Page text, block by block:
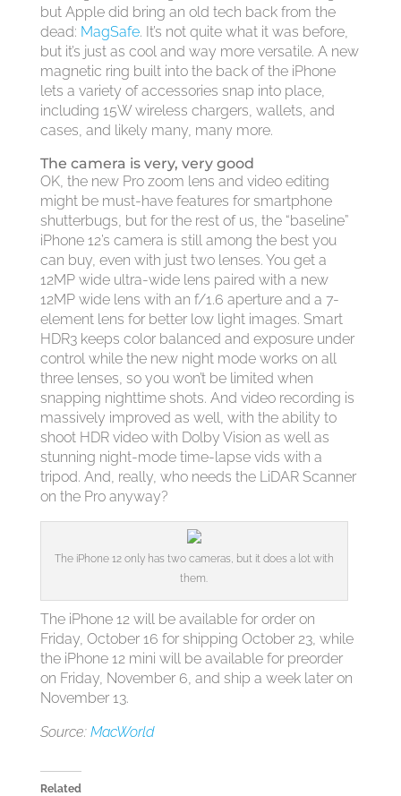
but Apple did bring an old tech back from the
dead: MagSafe. It’s not quite what it was before,
but it’s just as cool and way more versatile. A new
magnetic ring built into the back of the iPhone
lets a variety of accessories snap into place,
including 15W wireless chargers, wallets, and
cases, and likely many, many more.
The camera is very, very good
OK, the new Pro zoom lens and video editing
might be must-have features for smartphone
shutterbugs, but for the rest of us, the “baseline”
iPhone 12’s camera is still among the best you
can buy, even with just two lenses. You get a
12MP wide ultra-wide lens paired with a new
12MP wide lens with an f/1.6 aperture and a 7-
element lens for better low light images. Smart
HDR3 keeps color balanced and exposure under
control while the new night mode works on all
three lenses, so you won’t be limited when
snapping nighttime shots. And video recording is
massively improved as well, with the ability to
shoot HDR video with Dolby Vision as well as
stunning night-mode time-lapse vids with a
tripod. And, really, who needs the LiDAR Scanner
on the Pro anyway?
The iPhone 12 only has two cameras, but it does a lot with
them.
The iPhone 12 will be available for order on
Friday, October 16 for shipping October 23, while
the iPhone 12 mini will be available for preorder
on Friday, November 6, and ship a week later on
November 13.
Source: MacWorld
Related